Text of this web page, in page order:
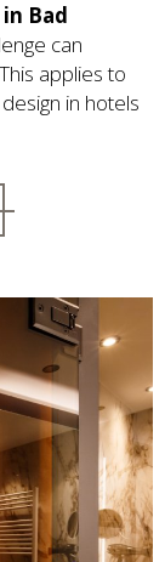
Bad
can
applies to
in hotels